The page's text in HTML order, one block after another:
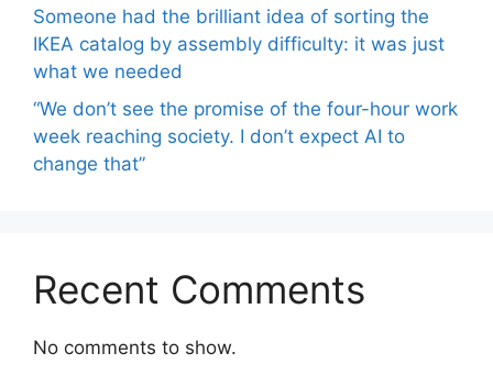
Someone had the brilliant idea of ​​sorting the
IKEA catalog by assembly difficulty: it was just
what we needed
“We don’t see the promise of the four-hour work
week reaching society. I don’t expect AI to
change that”
Recent Comments
No comments to show.